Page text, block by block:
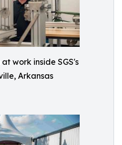
work inside SGS's
Arkansas